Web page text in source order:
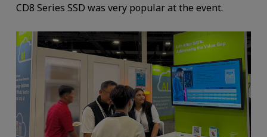
CD8 Series SSD was very popular at the event.